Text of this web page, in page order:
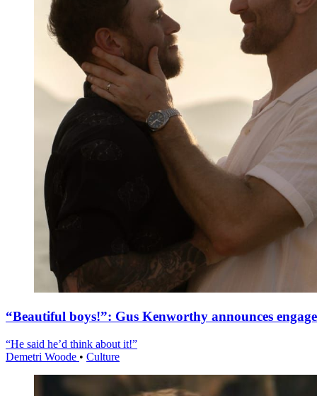
“Beautiful boys!”: Gus Kenworthy announces
“He said he’d think about it!”
Demetri Woode • Culture